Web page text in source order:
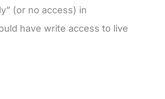
(or no access) in
have write access to live